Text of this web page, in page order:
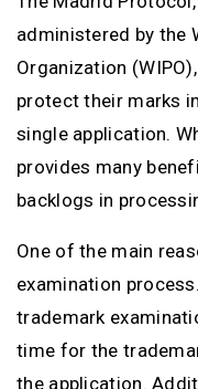
administered by the
Organization
protect their marks
single application.
provides many
backlogs in
One of the main
examination
trademark
time for the
the application.